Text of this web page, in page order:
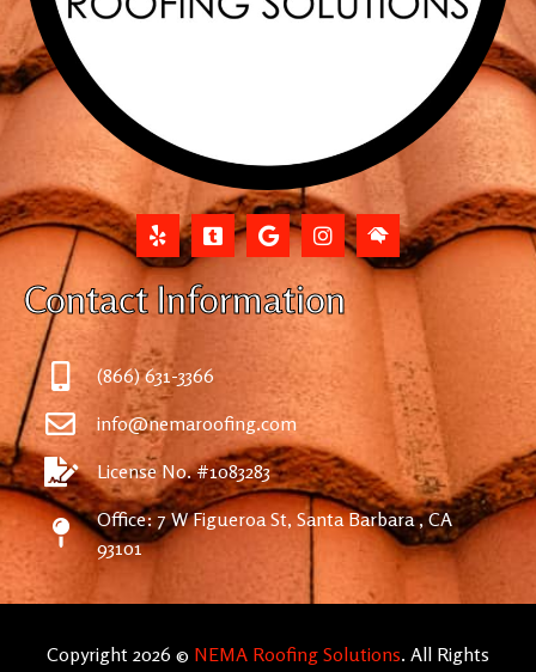
Contact Information
(866) 631-3366
info@nemaroofing.com
License No. #1083283
Office: 7 W Figueroa St, Santa Barbara , CA
93101
Copyright 2026 © NEMA Roofing Solutions. All Rights